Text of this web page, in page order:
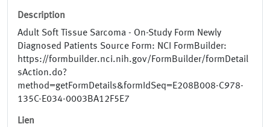
Description
Adult Soft Tissue Sarcoma - On-Study Form Newly
Diagnosed Patients Source Form: NCI FormBuilder:
https://formbuilder.nci.nih.gov/FormBuilder/formDetail
sAction.do?
method=getFormDetails&formIdSeq=E208B008-C978-
135C-E034-0003BA12F5E7
Lien